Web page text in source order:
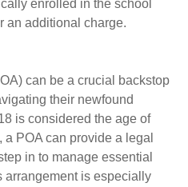
enrolled in the school
an additional charge.
can be a crucial backstop
their newfound
is considered the age of
POA can provide a legal
in to manage essential
arrangement is especially